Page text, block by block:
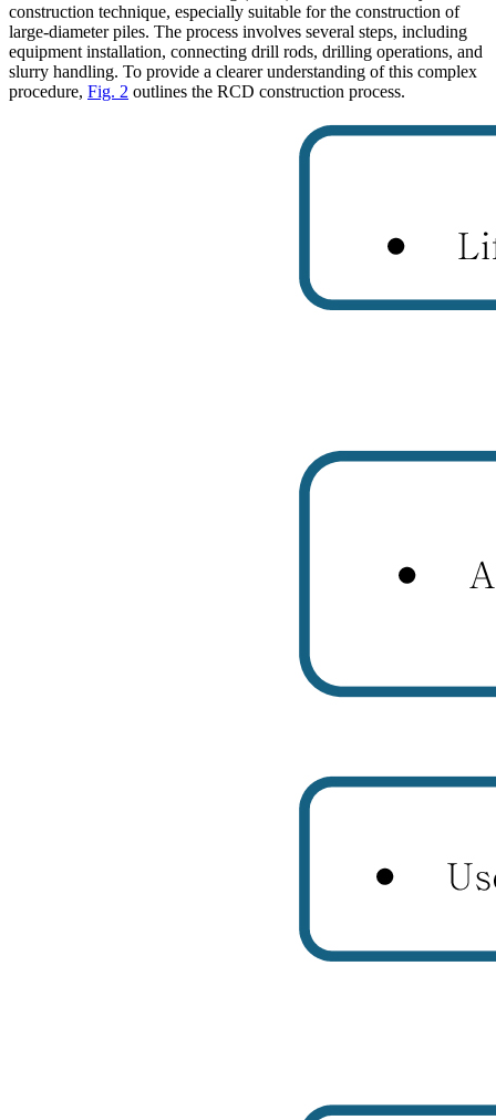
construction technique, especially suitable for the construction of
large-diameter piles. The process involves several steps, including
equipment installation, connecting drill rods, drilling operations, and
slurry handling. To provide a clearer understanding of this complex
procedure, Fig. 2 outlines the RCD construction process.